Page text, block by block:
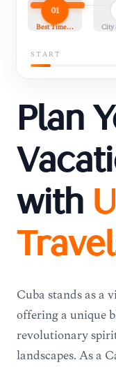
01
Best Time… City
START
Plan
with
Cuba stands as a
offering a unique
revolutionary
landscapes. As a